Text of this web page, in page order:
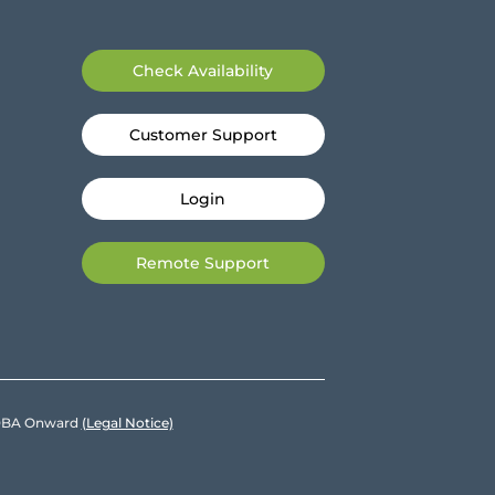
Check Availability
Customer Support
Login
Remote Support
Onward (Legal Notice)